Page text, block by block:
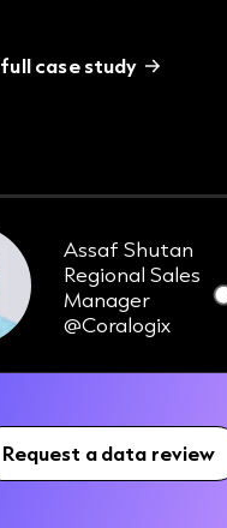
case study
Assaf Shutan
Regional Sales
Manager
@Coralogix
Request a data review